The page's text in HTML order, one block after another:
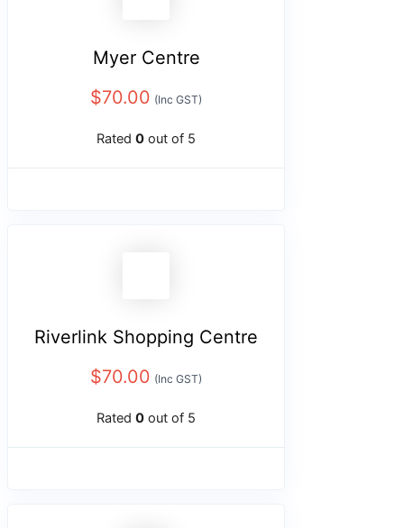
Myer Centre
$70.00 (Inc GST)
Rated 0 out of 5
Riverlink Shopping Centre
$70.00 (Inc GST)
Rated 0 out of 5